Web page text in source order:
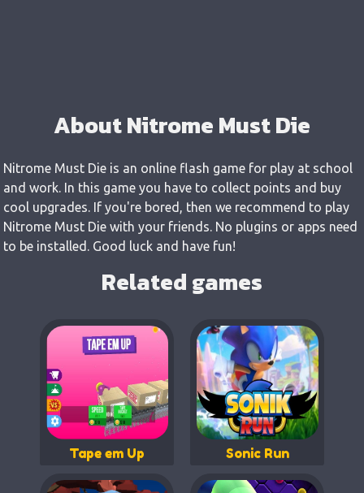
About Nitrome Must Die
Nitrome Must Die is an online flash game for play at school
and work. In this game you have to collect points and buy
cool upgrades. If you're bored, then we recommend to play
Nitrome Must Die with your friends. No plugins or apps need
to be installed. Good luck and have fun!
Related games
Tape em Up Sonic Run